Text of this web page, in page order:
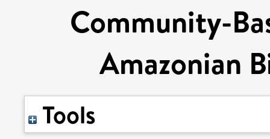
Community-
Amazonian
Tools